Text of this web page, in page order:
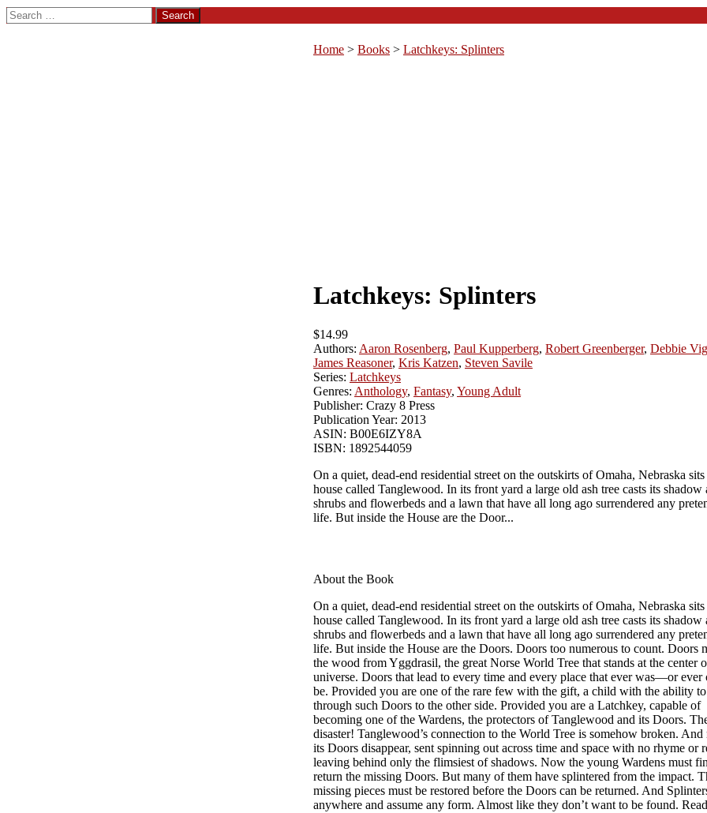
Search
for:
Home > Books > Latchkeys: Splinters
Latchkeys: Splinters
$14.99
Authors: Aaron Rosenberg, Paul Kupperberg, Robert Greenberger, Debbie
James Reasoner, Kris Katzen, Steven Savile
Series: Latchkeys
Genres: Anthology, Fantasy, Young Adult
Publisher: Crazy 8 Press
Publication Year: 2013
ASIN: B00E6IZY8A
ISBN: 1892544059
On a quiet, dead-end residential street on the outskirts of Omaha, Nebraska
house called Tanglewood. In its front yard a large old ash tree casts its shadow
shrubs and flowerbeds and a lawn that have all long ago surrendered any
life. But inside the House are the Door...
About the Book
On a quiet, dead-end residential street on the outskirts of Omaha, Nebraska
house called Tanglewood. In its front yard a large old ash tree casts its shadow
shrubs and flowerbeds and a lawn that have all long ago surrendered any
life. But inside the House are the Doors. Doors too numerous to count. Doors
the wood from Yggdrasil, the great Norse World Tree that stands at the center
universe. Doors that lead to every time and every place that ever was—or ever
be. Provided you are one of the rare few with the gift, a child with the ability to
through such Doors to the other side. Provided you are a Latchkey, capable of
becoming one of the Wardens, the protectors of Tanglewood and its Doors.
disaster! Tanglewood’s connection to the World Tree is somehow broken.
its Doors disappear, sent spinning out across time and space with no rhyme or
leaving behind only the flimsiest of shadows. Now the young Wardens must
return the missing Doors. But many of them have splintered from the impact.
missing pieces must be restored before the Doors can be returned. And
anywhere and assume any form. Almost like they don’t want to be found.